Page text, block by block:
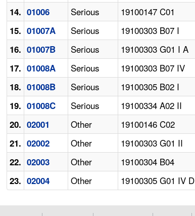
14. 01006 Serious 19100147 C01
15. 01007A Serious 19100303 B07 I
16. 01007B Serious 19100303 G01 I A
17. 01008A Serious 19100303 B07 IV
18. 01008B Serious 19100305 B02 I
19. 01008C Serious 19100334 A02 II
20. 02001 Other 19100146 C02
21. 02002 Other 19100303 G01 II
22. 02003 Other 19100304 B04
23. 02004 Other 19100305 G01 IV D